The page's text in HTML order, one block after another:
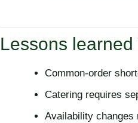
Lessons
Common-order
Catering requires
Availability changes